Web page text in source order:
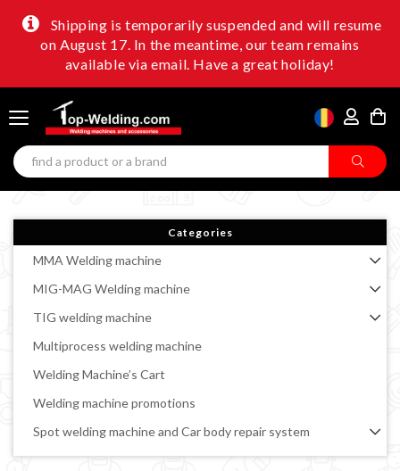
Shipping is temporarily suspended and will resume
on August 17. In the meantime, our team remains
available via email. Have a great holiday!
Categories
MMA Welding machine
MIG-MAG Welding machine
TIG welding machine
Multiprocess welding machine
Welding Machine’s Cart
Welding machine promotions
Spot welding machine and Car body repair system
Plasma Cutting